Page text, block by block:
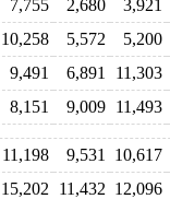
7,755 2,680 3,921
10,258 5,572 5,200
9,491 6,891 11,303
8,151 9,009 11,493
11,198 9,531 10,617
15,202 11,432 12,096